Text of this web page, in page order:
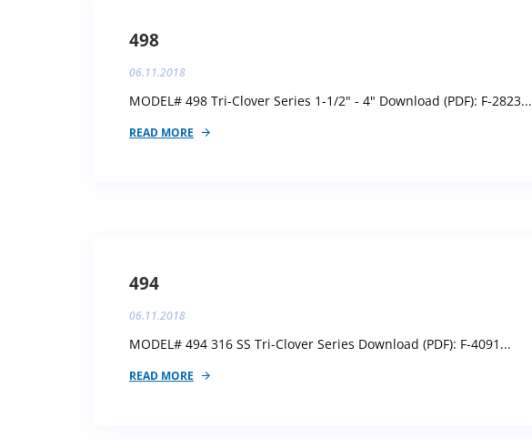
498
06.11.2018
MODEL# 498 Tri-Clover Series 1-1/2" - 4" Download (PDF): F-2823...
READ MORE
494
06.11.2018
MODEL# 494 316 SS Tri-Clover Series Download (PDF): F-4091...
READ MORE